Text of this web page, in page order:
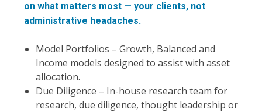
on what matters most — your clients, not
administrative headaches.
Model Portfolios – Growth, Balanced and
Income models designed to assist with asset
allocation.
Due Diligence – In-house research team for
research, due diligence, thought leadership or